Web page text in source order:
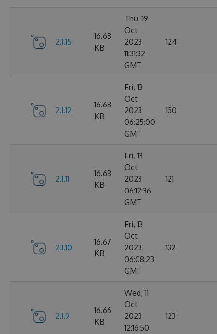
2.1.15
16.68
KB
Thu, 19
Oct
2023
11:31:32
GMT
124
2.1.12
16.68
KB
Fri, 13
Oct
2023
06:25:00
GMT
150
2.1.11
16.68
KB
Fri, 13
Oct
2023
06:12:36
GMT
121
2.1.10
16.67
KB
Fri, 13
Oct
2023
06:08:23
GMT
132
2.1.9
16.66
KB
Wed, 11
Oct
2023
12:16:50
123